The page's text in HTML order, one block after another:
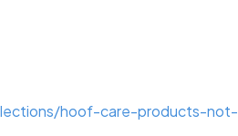
hoof-care-products-not-